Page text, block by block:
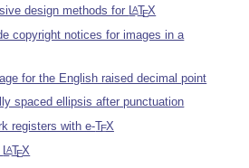
design methods for LATEX
copyright notices for images in a
for the English raised decimal point
spaced ellipsis after punctuation
registers with e-TEX
LATEX